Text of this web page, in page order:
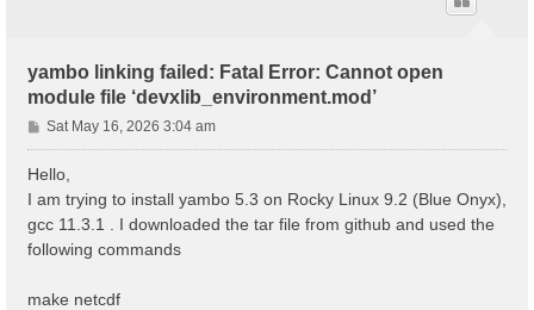
yambo linking failed: Fatal Error: Cannot open
module file ‘devxlib_environment.mod’
P
o
Sat May 16, 2026 3:04 am
Hello,
I am trying to install yambo 5.3 on Rocky Linux 9.2 (Blue Onyx),
gcc 11.3.1 . I downloaded the tar file from github and used the
following commands
make netcdf